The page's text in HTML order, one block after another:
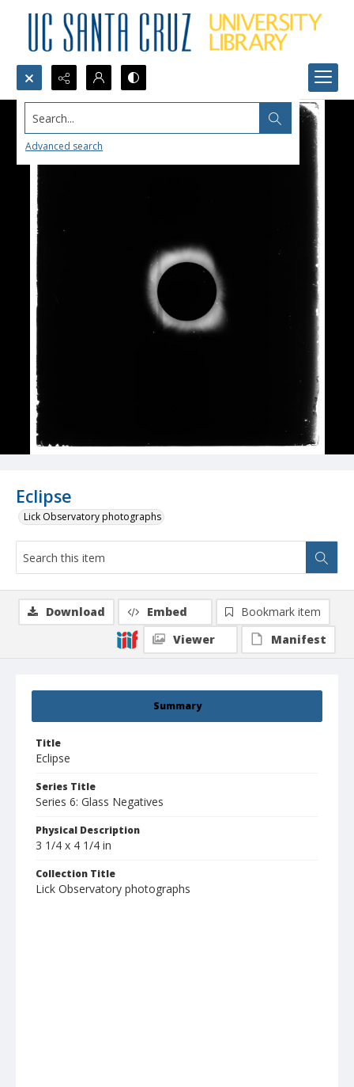
Search...
Advanced search
Eclipse
Lick Observatory photographs
Summary
Title
Eclipse
Series Title
Series 6: Glass Negatives
Physical Description
3 1/4 x 4 1/4 in
Collection Title
Lick Observatory photographs
Download Embed
Bookmark item
Viewer
Manifest